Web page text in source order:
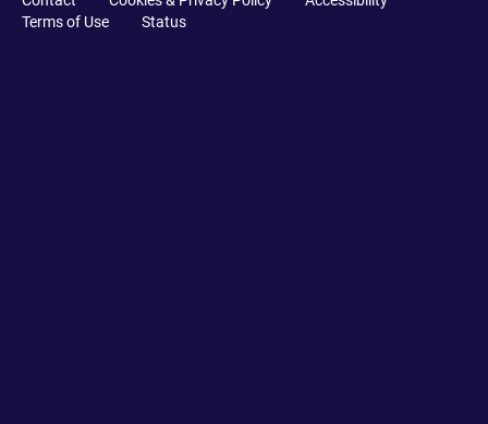
Terms of Use
Status